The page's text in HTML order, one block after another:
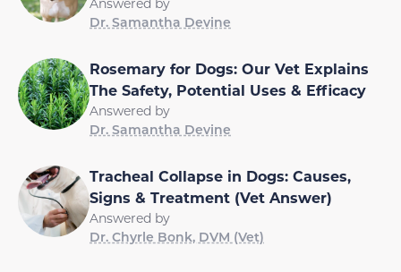
Dr. Samantha Devine
Rosemary for Dogs: Our Vet Explains
The Safety, Potential Uses & Efficacy
Answered by
Dr. Samantha Devine
Tracheal Collapse in Dogs: Causes,
Signs & Treatment (Vet Answer)
Answered by
Dr. Chyrle Bonk, DVM (Vet)